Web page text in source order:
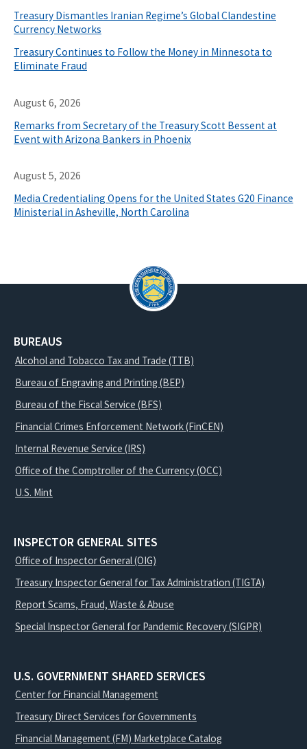
Treasury Dismantles Iranian Regime’s Global Clandestine
Currency Networks
Treasury Continues to Follow the Money in Minnesota to
Eliminate Fraud
August 6, 2026
Remarks from Secretary of the Treasury Scott Bessent at
Event with Arizona Bankers in Phoenix
August 5, 2026
Media Credentialing Opens for the United States G20 Finance
Ministerial in Asheville, North Carolina
BUREAUS
Alcohol and Tobacco Tax and Trade (TTB)
Bureau of Engraving and Printing (BEP)
Bureau of the Fiscal Service (BFS)
Financial Crimes Enforcement Network (FinCEN)
Internal Revenue Service (IRS)
Office of the Comptroller of the Currency (OCC)
U.S. Mint
INSPECTOR GENERAL SITES
Office of Inspector General (OIG)
Treasury Inspector General for Tax Administration (TIGTA)
Report Scams, Fraud, Waste & Abuse
Special Inspector General for Pandemic Recovery (SIGPR)
U.S. GOVERNMENT SHARED SERVICES
Center for Financial Management
Treasury Direct Services for Governments
Financial Management (FM) Marketplace Catalog